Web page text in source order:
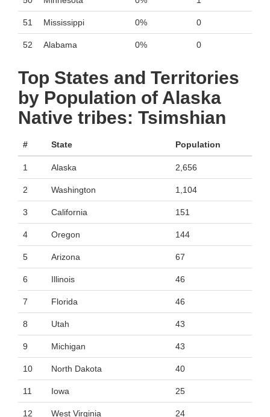
51 Mississippi 0% 0
52 Alabama 0% 0
Top States and Territories
by Population of Alaska
Native tribes: Tsimshian
# State Population
1 Alaska 2,656
2 Washington 1,104
3 California 151
4 Oregon 144
5 Arizona 67
6 Illinois 46
7 Florida 46
8 Utah 43
9 Michigan 43
10 North Dakota 40
11 Iowa 25
12 West Virginia 24